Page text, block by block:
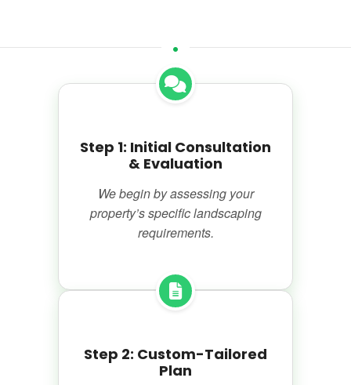
Step 1: Initial Consultation
& Evaluation
We begin by assessing your
property’s specific landscaping
requirements.
Step 2: Custom-Tailored
Plan